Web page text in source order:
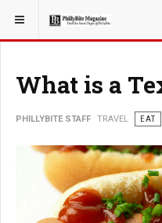
YOU ARE HERE: TRAVEL
What is a
PHILLYBITE STAFF TRAVEL EAT